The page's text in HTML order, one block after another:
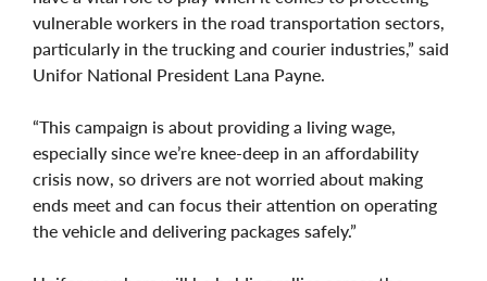
vulnerable workers in the road transportation sectors,
particularly in the trucking and courier industries,” said
Unifor National President Lana Payne.
“This campaign is about providing a living wage,
especially since we’re knee-deep in an affordability
crisis now, so drivers are not worried about making
ends meet and can focus their attention on operating
the vehicle and delivering packages safely.”